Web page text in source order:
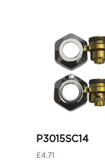
P3015SC14
£4.71